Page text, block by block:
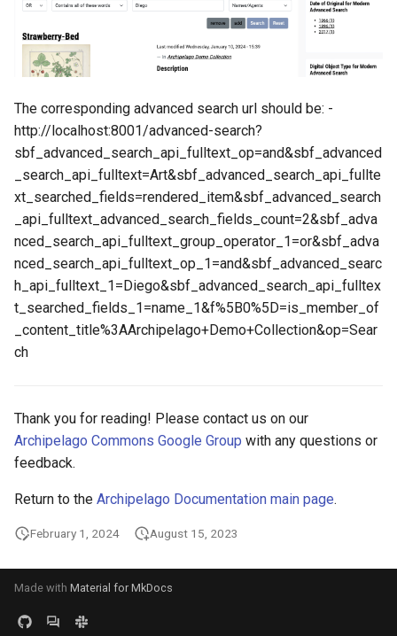
The corresponding advanced search url should be: -
http://localhost:8001/advanced-search?
sbf_advanced_search_api_fulltext_op=and&sbf_advanced
_search_api_fulltext=Art&sbf_advanced_search_api_fullte
xt_searched_fields=rendered_item&sbf_advanced_search
_api_fulltext_advanced_search_fields_count=2&sbf_adva
nced_search_api_fulltext_group_operator_1=or&sbf_adva
nced_search_api_fulltext_op_1=and&sbf_advanced_searc
h_api_fulltext_1=Diego&sbf_advanced_search_api_fulltex
t_searched_fields_1=name_1&f%5B0%5D=is_member_of
_content_title%3AArchipelago+Demo+Collection&op=Sear
ch
Thank you for reading! Please contact us on our
Archipelago Commons Google Group with any questions or
feedback.
Return to the Archipelago Documentation main page.
February 1, 2024 August 15, 2023
Made with Material for MkDocs